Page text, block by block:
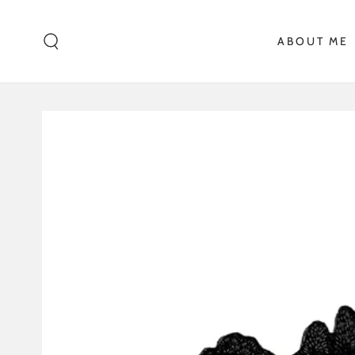
ABOUT ME